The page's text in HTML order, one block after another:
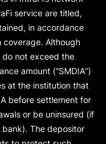
service are titled,
in accordance
coverage. Although
not exceed the
amount (“SMDIA”)
at the institution that
before settlement for
or be uninsured (if
The depositor